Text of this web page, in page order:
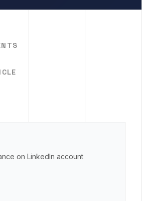
on LinkedIn account